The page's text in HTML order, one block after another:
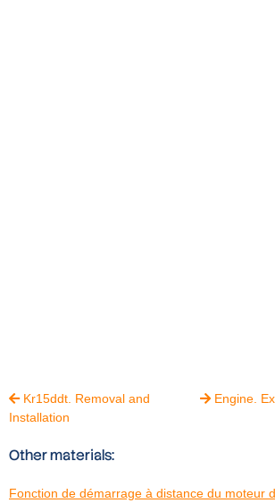
Kr15ddt. Removal and
Installation
 Engine.
Other materials:
Fonction de démarrage à distance du moteur